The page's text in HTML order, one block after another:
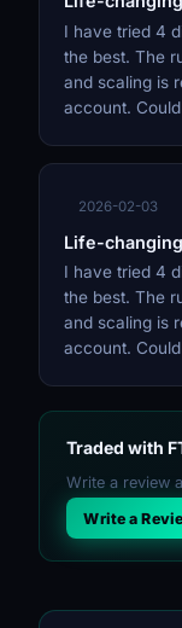
I have tried 4
the best. The
and scaling is
account.
2026-02-03
Life-
I have tried 4
the best. The
and scaling is
account.
Traded with
Write a review
Write a